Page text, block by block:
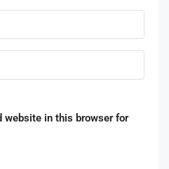
website in this browser for